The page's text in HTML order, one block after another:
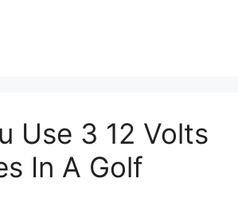
Use 3 12 Volts
In A Golf